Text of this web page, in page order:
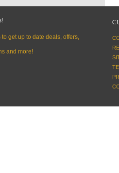
to get up to date deals, offers,
and more!